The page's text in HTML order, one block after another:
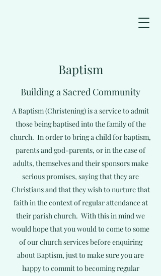
Baptism
Building a Sacred Community
A Baptism (Christening) is a service to admit
those being baptised into the family of the
church. In order to bring a child for baptism,
parents and god-parents, or in the case of
adults, themselves and their sponsors make
serious promises, saying that they are
Christians and that they wish to nurture that
faith in the context of regular attendance at
their parish church. With this in mind we
would hope that you would to come to some
of our church services before enquiring
about Baptism, just to make sure you are
happy to commit to becoming regular